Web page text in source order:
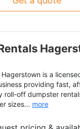
is a
providing fast,
roll-off dumpster
sizes... more